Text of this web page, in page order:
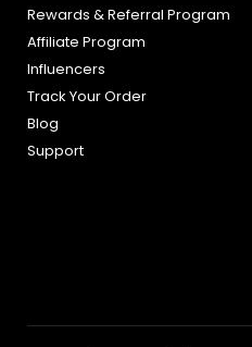
Rewards & Referral Program
Affiliate Program
Influencers
Track Your Order
Blog
Support